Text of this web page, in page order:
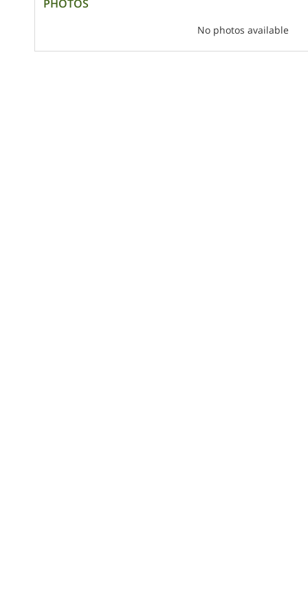
PHOTOS
No photos available